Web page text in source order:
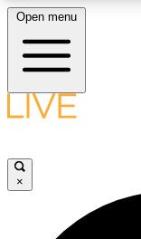
LIVE
Open menu
×